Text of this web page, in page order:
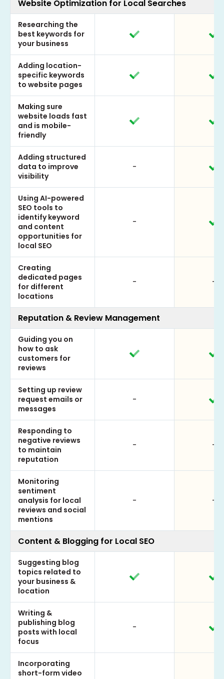
Website Optimization for Local Searches
Researching the
best keywords for
your business
Adding location-
specific keywords
to website pages
Making sure
website loads fast
and is mobile-
friendly
Adding structured
data to improve
visibility
-
Using AI-powered
SEO tools to
identify keyword
and content
opportunities for
local SEO
-
Creating
dedicated pages
for different
locations
- -
Reputation & Review Management
Guiding you on
how to ask
customers for
reviews
Setting up review
request emails or
messages
-
Responding to
negative reviews
to maintain
reputation
- -
Monitoring
sentiment
analysis for local
reviews and social
mentions
- -
Content & Blogging for Local SEO
Suggesting blog
topics related to
your business &
location
Writing &
publishing blog
posts with local
focus
-
Incorporating
short-form video